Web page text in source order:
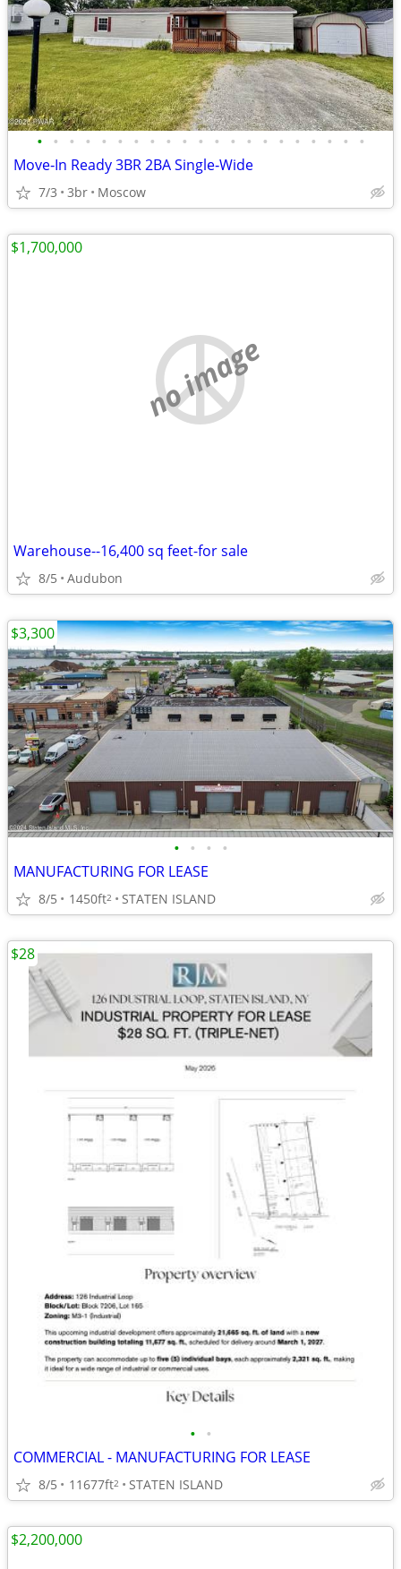
• • • • • • • • • • • • • • • • • • • • •
Move‑In Ready 3BR 2BA Single‑Wide
7/3 3br Moscow
no image
Warehouse--16,400 sq feet-for sale
8/5 Audubon
$1,700,000
• • • •
MANUFACTURING FOR LEASE
8/5 1450ft2 STATEN ISLAND
$3,300
• •
COMMERCIAL - MANUFACTURING FOR LEASE
8/5 11677ft2 STATEN ISLAND
$28
$2,200,000